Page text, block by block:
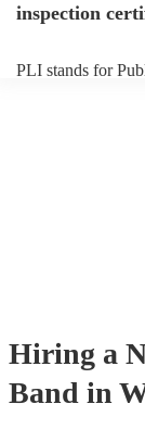
inspection
PLI stands for
Hiring a
Band in